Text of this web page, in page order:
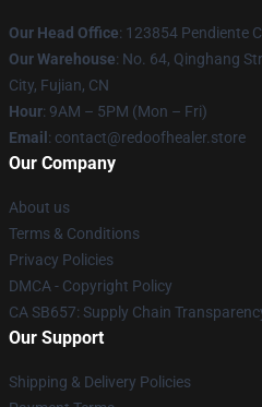
Our Head Office: 123854 Pendiente
Our Warehouse: No. 64, Qinghang
City, Fujian, CN
Hour: 9AM – 5PM (Mon – Fri)
Email : contact@redoofhealer.store
Our Company
About us
Terms & Conditions
Privacy Policies
DMCA - Copyright Policy
CA SB657: Supply Chain
Our Support
Shipping & Delivery Policies